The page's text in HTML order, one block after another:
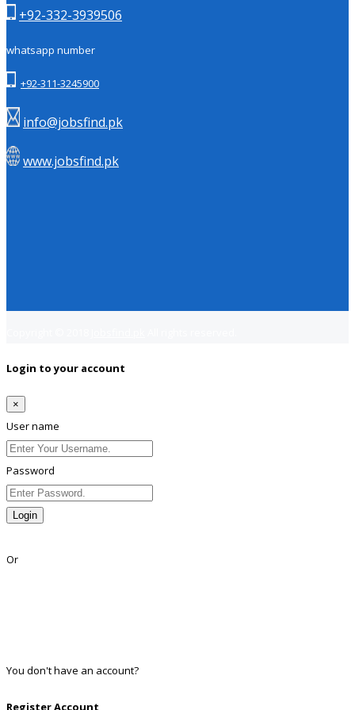
+92-332-3939506
whatsapp number
+92-311-3245900
info@jobsfind.pk
www.jobsfind.pk
Login to your account
×
User name
Password
Login
Or
You don't have an account?
Register Account